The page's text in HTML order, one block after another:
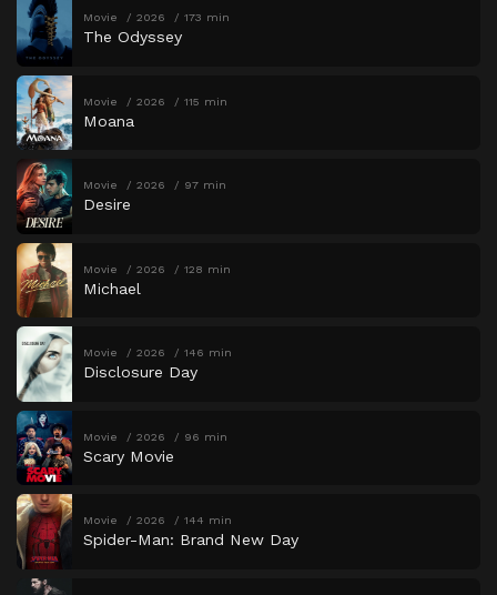
Movie 2026 173 min
The Odyssey
Movie 2026 115 min
Moana
Movie 2026 97 min
Desire
Movie 2026 128 min
Michael
Movie 2026 146 min
Disclosure Day
Movie 2026 96 min
Scary Movie
Movie 2026 144 min
Spider-Man: Brand New Day